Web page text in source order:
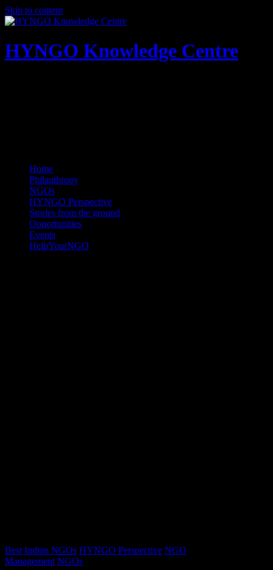
Skip to content
HYNGO Knowledge Centre
Home
Philanthropy
NGOs
HYNGO Perspective
Stories from the ground
Opportunities
Events
HelpYourNGO
Best Indian NGOs HYNGO Perspective NGO
Management NGOs